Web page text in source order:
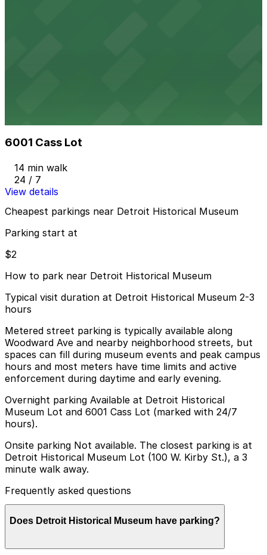
6001 Cass Lot
14 min walk
24 / 7
View details
Cheapest parkings near Detroit Historical Museum
Parking start at
$2
How to park near Detroit Historical Museum
Typical visit duration at Detroit Historical Museum 2-3
hours
Metered street parking is typically available along
Woodward Ave and nearby neighborhood streets, but
spaces can fill during museum events and peak campus
hours and most meters have time limits and active
enforcement during daytime and early evening.
Overnight parking Available at Detroit Historical
Museum Lot and 6001 Cass Lot (marked with 24/7
hours).
Onsite parking Not available. The closest parking is at
Detroit Historical Museum Lot (100 W. Kirby St.), a 3
minute walk away.
Frequently asked questions
Does Detroit Historical Museum have parking?